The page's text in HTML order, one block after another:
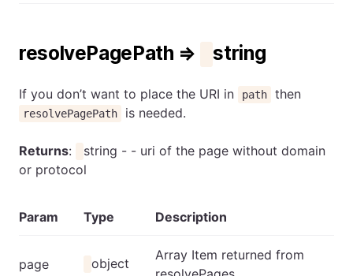
resolvePagePath ⇒ string
If you don’t want to place the URI in path then
resolvePagePath is needed.
Returns:
string - - uri of the page without domain
or protocol
Param Type Description
page object
Array Item returned from